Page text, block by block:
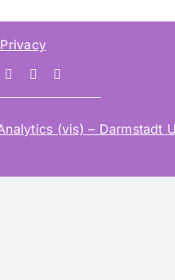
(vis) – Darmstadt